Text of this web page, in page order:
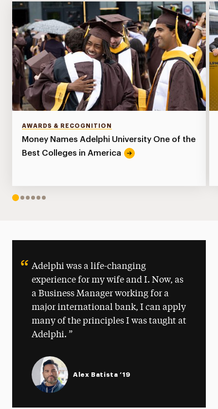
Money Names Adelphi University One of the
Best Colleges in America
AWARDS & RECOGNITION
1 23456
Adelphi was a life-changing
experience for my wife and I. Now, as
a Business Manager working for a
major international bank, I can apply
many of the principles I was taught at
Adelphi.
Alex Batista ‘19